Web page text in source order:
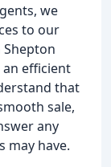
we
to our
Shepton
efficient
that
sale,
any
may have.